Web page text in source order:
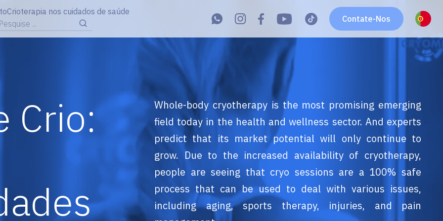
Crioterapia nos cuidados de saúde
Pesquise ... Contate-Nos
Crio:
Whole-body cryotherapy is the most promising emerging
field today in the health and wellness sector. And experts
predict that its market potential will only continue to
grow. Due to the increased availability of cryotherapy,
people are seeing that cryo sessions are a 100% safe
process that can be used to deal with various issues,
including aging, sports therapy, injuries, and pain